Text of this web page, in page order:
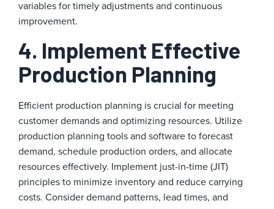
variables for timely adjustments and continuous
improvement.
4. Implement Effective
Production Planning
Efficient production planning is crucial for meeting
customer demands and optimizing resources. Utilize
production planning tools and software to forecast
demand, schedule production orders, and allocate
resources effectively. Implement just-in-time (JIT)
principles to minimize inventory and reduce carrying
costs. Consider demand patterns, lead times, and